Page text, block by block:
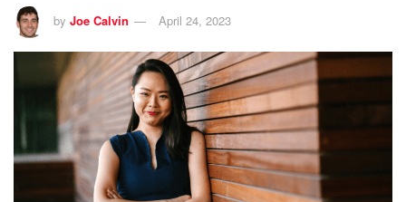
by Joe Calvin April 24, 2023